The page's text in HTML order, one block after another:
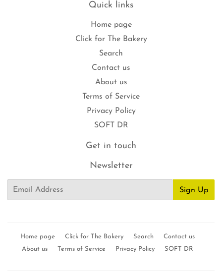
Quick links
Home page
Click for The Bakery
Search
Contact us
About us
Terms of Service
Privacy Policy
SOFT DR
Get in touch
Newsletter
Email
Sign Up
Home page Click for The Bakery Search
Contact us
About us
Terms of Service Privacy Policy SOFT DR